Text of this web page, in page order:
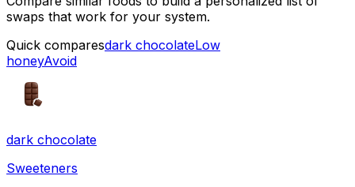
swaps that work for your system.
Quick comparesdark chocolateLow
honeyAvoid
dark chocolate
Sweeteners